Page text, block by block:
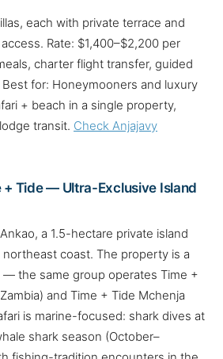
each with private terrace and
Rate: $1,400–$2,200 per
charter flight transfer, guided
for: Honeymooners and luxury
+ beach in a single property,
transit. Check Anjajavy
+ Tide — Ultra-Exclusive Island
a 1.5-hectare private island
northeast coast. The property is a
— the same group operates Time +
and Time + Tide Mchenja
is marine-focused: shark dives at
shark season (October–